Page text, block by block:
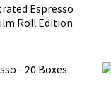
Espresso
Roll Edition